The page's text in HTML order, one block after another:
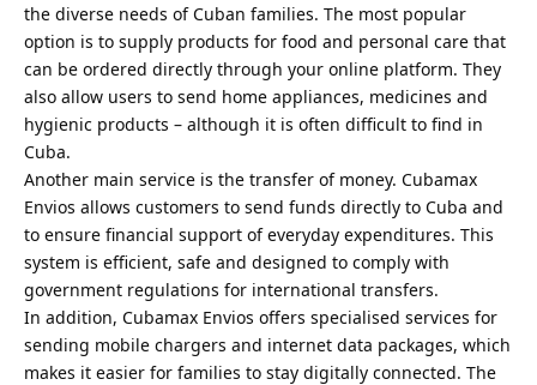
the diverse needs of Cuban families. The most popular
option is to supply products for food and personal care that
can be ordered directly through your online platform. They
also allow users to send home appliances, medicines and
hygienic products – although it is often difficult to find in
Cuba.
Another main service is the transfer of money. Cubamax
Envios allows customers to send funds directly to Cuba and
to ensure financial support of everyday expenditures. This
system is efficient, safe and designed to comply with
government regulations for international transfers.
In addition, Cubamax Envios offers specialised services for
sending mobile chargers and internet data packages, which
makes it easier for families to stay digitally connected. The